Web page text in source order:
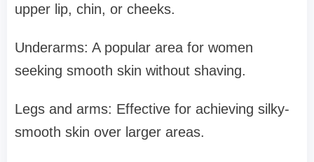
upper lip, chin, or cheeks.
Underarms: A popular area for women
seeking smooth skin without shaving.
Legs and arms: Effective for achieving silky-
smooth skin over larger areas.